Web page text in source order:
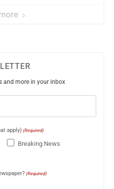
and more in your inbox
apply) (Required)
Breaking News
(Required)